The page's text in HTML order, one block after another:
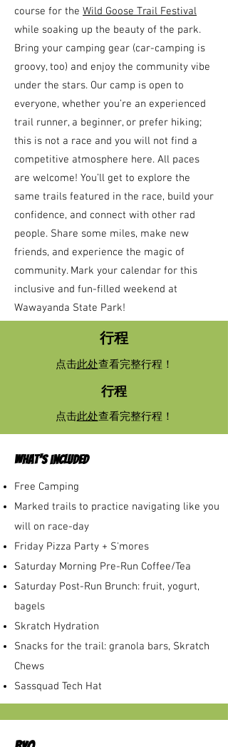
course for the Wild Goose Trail Festival
while soaking up the beauty of the park.
Bring your camping gear (car-camping is
groovy, too) and enjoy the community vibe
under the stars. Our camp is open to
everyone, whether you’re an experienced
trail runner, a beginner, or prefer hiking;
this is not a race and you will not find a
competitive atmosphere here. All paces
are welcome! You’ll get to explore the
same trails featured in the race, build your
confidence, and connect with other rad
people. Share some miles, make new
friends, and experience the magic of
community. Mark your calendar for this
inclusive and fun-filled weekend at
Wawayanda State Park!
行程
点击此处查看完整行程！
行程
点击此处查看完整行程！
what's included
Free Camping
Marked trails to practice navigating like you
will on race-day
Friday Pizza Party + S'mores
Saturday Morning Pre-Run Coffee/Tea
Saturday Post-Run Brunch: fruit, yogurt,
bagels
Skratch Hydration
Snacks for the trail: granola bars, Skratch
Chews
Sassquad Tech Hat